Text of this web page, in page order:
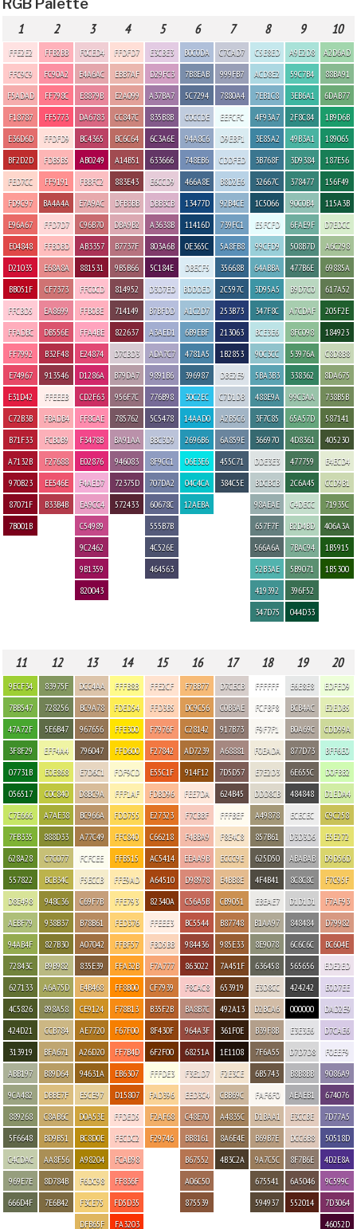
RGB Palette
1 2 3 4 5 6 7 8 9 10
FFE2E2
FFC9C9
F5ADAD
F18787
E36D6D
BF2D2D
FED7CC
FD9C97
E96A67
E04848
D21035
BB051F
FFCBD5
FFADBC
FF7992
E74967
E31D42
C72B3B
B71F33
A7132B
970B23
87071F
7B001B
FFB2BB
FC90A2
FF798C
FF5773
FFDFD9
FDB5B5
FF9191
BA4A4A
FFD7D7
FFBDBD
E68A8A
CF7373
EA8699
DB556E
B32F48
913546
FFEEEB
FBADB4
FCB0B9
F27688
EE546E
B33B4B
F0CED4
E4A6AC
E8879B
DA6783
BC4365
AB0249
FBBFC2
E7A9AC
C96B70
AB3357
881531
FFC0CD
FFB0BE
FFA4BE
E24874
D1286A
CD2F63
FF8CAE
F3478B
E02876
F4AED7
EA9CC4
C54989
9C2462
9B1359
820043
FFDFD7
EBB7AF
E2A099
CC847C
BC6C64
A14B51
883E43
DFB3BB
DBA9B2
B7737F
9B5B66
814952
714149
822637
D7CBD3
B79DA7
956F7C
785762
BA91AA
946083
72375D
572433
E3CBE3
D29FC3
A37BA7
835B8B
6C3A6E
633666
E6CCD9
DBB3CB
A3638B
803A6B
5C184E
D3D7ED
B7BFDD
A3AED1
ADA7C7
9891B6
776B98
5C5478
BBC3D9
8F9CC1
707DA2
60678C
555B7B
4C526E
464563
B0C0DA
7B8EAB
5C7294
C0CCDE
94A8C6
748EB6
466A8E
13477D
11416D
0E365C
DBECF5
BDDDED
A1C2D7
6B9EBF
4781A5
396987
30C2EC
14AAD0
2696B6
06E3E6
04C4CA
12AEBA
C7CAD7
999FB7
7880A4
EEFCFC
D9EBF1
CDDFED
B8D2E6
92B4CE
739FC1
5A8FB8
35668B
2C597C
253B73
213063
1B2853
DBE2E9
C7D1DB
A2B5C6
6A859E
455C71
384C5E
C5E8ED
ACD8E2
7EB1C8
4F93A7
3E85A2
3B768F
32667C
1C5066
E5FCFD
99CFD9
64ABBA
3D95A5
347F8C
BCE3E6
90C3CC
5BA3B3
488E9A
3F7C85
366970
DDE3E3
BDCBCB
98AEAE
657F7F
566A6A
52B3AE
419392
347D75
A9E2D8
59C7B4
3EB6A1
2F8C84
49B3A1
3D9384
378477
90C0B4
6FAE9F
508B7D
477B6E
B9D7C0
A7CDAF
8FC098
53976A
338362
99C3AA
65A57D
4D8361
477759
2C6A45
C4DECC
B2D4BD
7BAC94
5B9071
396F52
044D33
A2D6AD
88BA91
6DAB77
1B9D6B
189065
187E56
156F49
115A3B
D7EDCC
A6C298
69885A
617A52
205F2E
184923
C8D8B8
8DA675
738B5B
587141
405230
E4ECD4
CCD9B1
71935C
406A3A
1B5915
1B5300
11 12 13 14 15 16 17 18 19 20
9ECF34
7BB547
47A72F
3F8F29
07731B
056517
C7E666
7FB335
628A28
557822
D8E498
AEBF79
94AB4F
72843C
627133
4C5826
424D21
313919
ABB197
9CA482
889268
5F6648
C4CDAC
969E7E
666D4F
83975F
728256
5E6B47
EFF4A4
E0E868
C0C840
A7AE38
888D33
C7C077
BCB34C
948C36
938B37
827B30
B9B982
A6A75D
898A58
CCB784
BFA671
B89D64
DBBE7F
C8AB6C
BD9B51
AA8F56
8D784B
7E6B42
DCC4AA
BC9A78
967656
796047
E7D6C1
D8BC9A
BC966A
A77C49
FCFCEE
F5ECCB
C69F7B
B78B61
A07042
835E39
E4B468
CE9124
AE7720
A26D20
94631A
E5CE97
D0A53E
BC8D0E
A98204
F6DC98
F3CE75
DFB65F
FFFB8B
FDED54
FFE300
FFD600
FDF9CD
FFF1AF
FDD755
FFC840
FFB515
FFE9AD
FFE793
FED376
FFBF57
FFA32B
FF8B00
F78B13
F67F00
FF7B4D
EB6307
D15807
FFDED5
FECDC2
FCAB98
FF836F
FD5D35
FA3203
FFE2CF
FFD3B5
F7976F
F27842
E55C1F
FDBD96
E27323
C66218
AC5414
A64510
82340A
FFEEE3
FBD5BB
F7A777
CF7939
B35F2B
8F430F
6F2F00
FFFDE3
FAD396
F2AF68
F29746
F7BB77
DC9C56
C28142
AD7239
914F12
FEE7DA
F7CBBF
F4BBA9
EEAA9B
D98978
C56A5B
BC5544
984436
863022
F8CAC8
BA8B7C
964A3F
68251A
F3E1D7
EED3C4
C48E70
BB8161
B67552
A06C50
875539
D7CECB
C0B3AE
917B73
A68881
7D5D57
624B45
FFFBEF
F8E4C8
ECCC9E
E4BB8E
CB9051
B87748
985E33
7A451F
653919
492A13
361F0E
1E1108
F2E3CE
CBB69C
A4835C
8A6E4E
4B3C2A
FFFFFF
FCFBF8
F9F7F1
F0EADA
E7E2D3
DDD8CB
A49878
857B61
625D50
4F4B41
EBEAE7
B1AA97
8E9078
636458
E3D8CC
D2BCA6
B39F8B
7F6A55
6B5743
FAF6F0
D1BAA1
B69B7E
9A7C5C
675541
594937
E6E8E8
BCB4AC
B0A69C
877D73
6E655C
484848
ECECEC
D3D3D6
ABABAB
8C8C8C
D1D1D1
848484
6C6C6C
565656
424242
000000
E3E3E6
D7D7D8
B8B8BB
AEAEB1
E3CCBE
DCC6B8
8F7B6E
6A5046
552014
EDFED9
E2EDB5
CDD99A
BFF6E0
D0FBB2
D1EDA4
C9C258
E5E272
D9D56D
F7C95F
F7AF93
D79982
BC604E
EDE2ED
E0D7EE
DAD2E9
D7CAE6
F0EEF9
9086A9
674076
7D77A5
50518D
4D2E8A
9C599C
7D3064
46052D